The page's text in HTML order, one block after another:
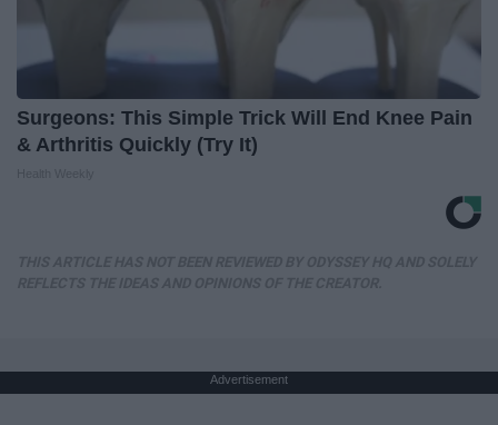
Surgeons: This Simple Trick Will End Knee Pain
& Arthritis Quickly (Try It)
Advertisement